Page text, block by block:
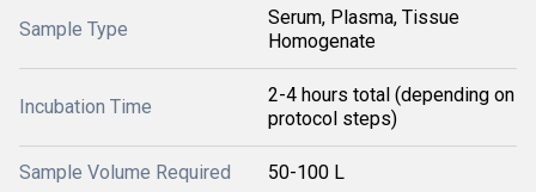
Sample Type
Serum, Plasma, Tissue
Homogenate
Incubation Time
2-4 hours total (depending on
protocol steps)
Sample Volume Required 50-100 L